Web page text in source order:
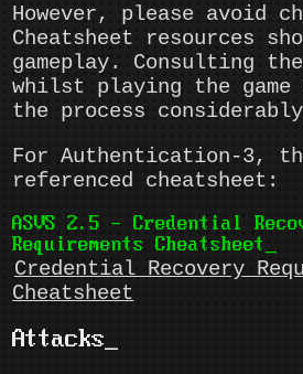
However, please avoid
Cheatsheet resources
gameplay. Consulting
whilst playing the game
the process
For Authentication-3,
referenced cheatsheet:
ASVS 2.5 - Credential
Requirements Cheatsheet
Credential Recovery
Cheatsheet
Attacks